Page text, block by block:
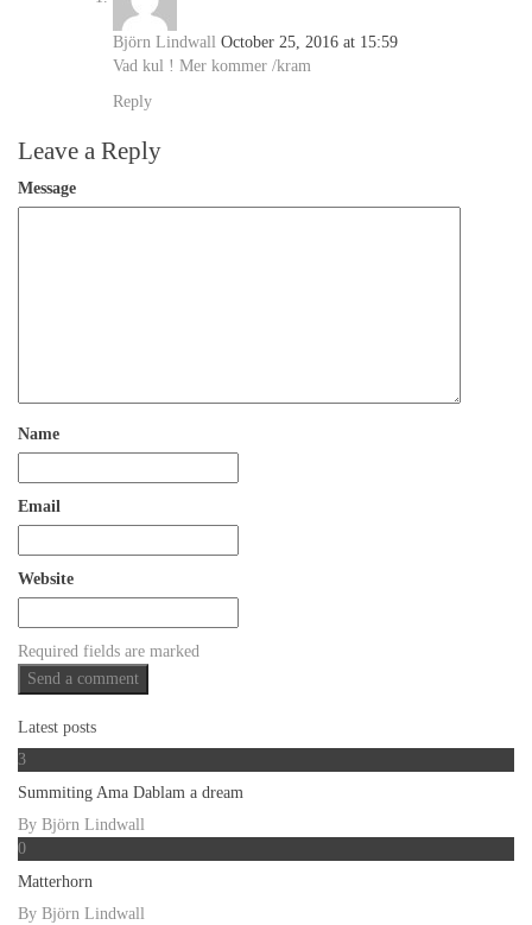
Björn Lindwall October 25, 2016 at 15:59
Vad kul ! Mer kommer /kram
Reply
Leave a Reply
Message
Name
Email
Website
Required fields are marked
Latest posts
3
Summiting Ama Dablam a dream
By Björn Lindwall
0
Matterhorn
By Björn Lindwall